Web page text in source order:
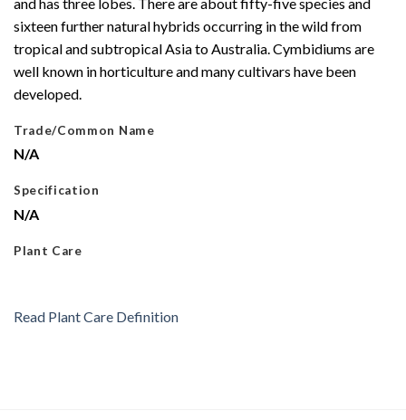
sixteen further natural hybrids occurring in the wild from
tropical and subtropical Asia to Australia. Cymbidiums are
well known in horticulture and many cultivars have been
developed.
Trade/Common Name
N/A
Specification
N/A
Plant Care
Read Plant Care Definition